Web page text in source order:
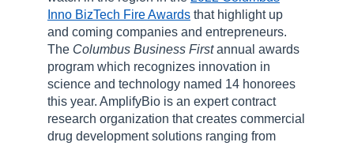
Inno BizTech Fire Awards that highlight up
and coming companies and entrepreneurs.
The Columbus Business Firstannual awards
program which recognizes innovation in
science and technology named 14 honorees
this year. AmplifyBio is an expert contract
research organization that creates commercial
drug development solutions ranging from